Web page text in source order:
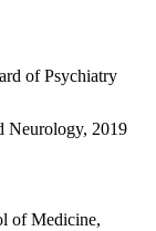
of Psychiatry
Neurology, 2019
of Medicine,